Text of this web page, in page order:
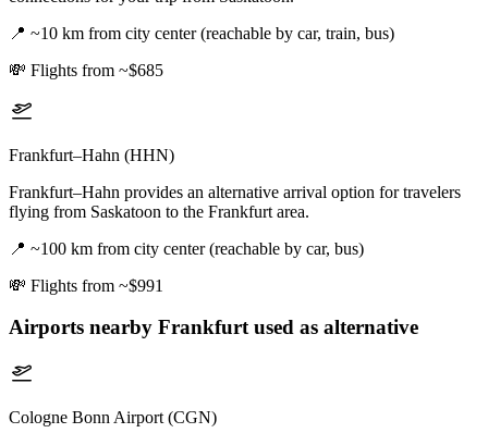
📍 ~10 km from city center (reachable by car, train, bus)
💸 Flights from ~$685
Frankfurt–Hahn (HHN)
Frankfurt–Hahn provides an alternative arrival option for travelers
flying from Saskatoon to the Frankfurt area.
📍 ~100 km from city center (reachable by car, bus)
💸 Flights from ~$991
Airports nearby Frankfurtused as alternative
Cologne Bonn Airport (CGN)